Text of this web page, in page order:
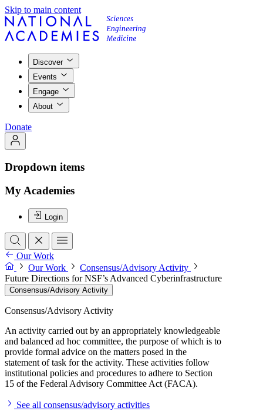
Skip to main content
Discover
Events
Engage
About
Donate
Dropdown items
My Academies
Login
Our Work
Our Work
Consensus/Advisory Activity
Future Directions for NSF’s Advanced Cyberinfrastructure
Consensus/Advisory Activity
Consensus/Advisory Activity
An activity carried out by an appropriately knowledgeable
and balanced ad hoc committee, the purpose of which is to
provide formal advice on the matters posed in the
statement of task for the activity. These activities follow
institutional policies and procedures to adhere to Section
15 of the Federal Advisory Committee Act (FACA).
See all consensus/advisory activities